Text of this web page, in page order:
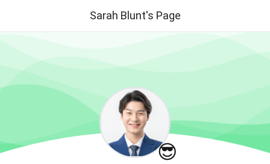
Sarah Blunt's Page
😎